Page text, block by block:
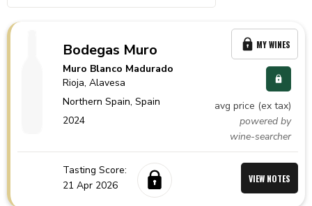
Bodegas Muro
Muro Blanco Madurado
Rioja, Alavesa
Northern Spain,Spain
2024
avg price (ex tax)
powered by
wine-searcher
MY WINES
Tasting Score:
21 Apr 2026
VIEW NOTES